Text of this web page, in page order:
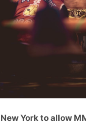
York to allow